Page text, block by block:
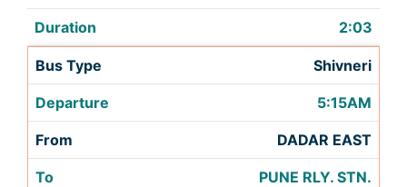
2:03
Shivneri
5:15AM
DADAR EAST
PUNE RLY. STN.